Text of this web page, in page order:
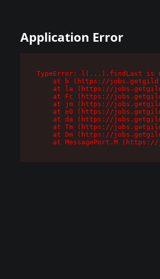
Application Error
TypeError: l(...).findLast is
at b (https://
at la (https://
at Fc (https://
at jm (https://
at e0 (https://
at da (https://
at Tm (https://
at Dm (https://
at MessagePort.M